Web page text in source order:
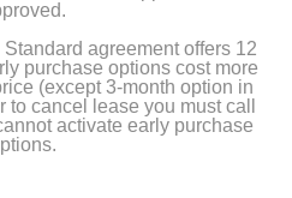
agreement offers 12
purchase options cost more
(except 3-month option in
to cancel lease you must call
activate early purchase